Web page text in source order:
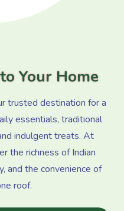
Your Home
trusted destination for a
essentials, traditional
indulgent treats. At
the richness of Indian
and the convenience of
roof.